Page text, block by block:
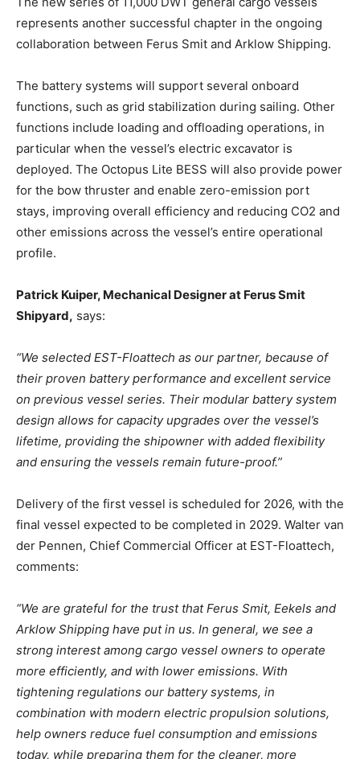
represents another successful chapter in the ongoing
collaboration between Ferus Smit and Arklow Shipping.
The battery systems will support several onboard
functions, such as grid stabilization during sailing. Other
functions include loading and offloading operations, in
particular when the vessel’s electric excavator is
deployed. The Octopus Lite BESS will also provide power
for the bow thruster and enable zero-emission port
stays, improving overall efficiency and reducing CO2 and
other emissions across the vessel’s entire operational
profile.
Patrick Kuiper, Mechanical Designer at Ferus Smit
Shipyard, says:
“We selected EST-Floattech as our partner, because of
their proven battery performance and excellent service
on previous vessel series. Their modular battery system
design allows for capacity upgrades over the vessel’s
lifetime, providing the shipowner with added flexibility
and ensuring the vessels remain future-proof.”
Delivery of the first vessel is scheduled for 2026, with the
final vessel expected to be completed in 2029. Walter van
der Pennen, Chief Commercial Officer at EST-Floattech,
comments:
“We are grateful for the trust that Ferus Smit, Eekels and
Arklow Shipping have put in us. In general, we see a
strong interest among cargo vessel owners to operate
more efficiently, and with lower emissions. With
tightening regulations our battery systems, in
combination with modern electric propulsion solutions,
help owners reduce fuel consumption and emissions
today, while preparing them for the cleaner, more